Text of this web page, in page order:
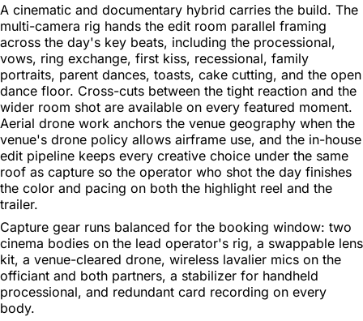
A cinematic and documentary hybrid carries the build. The
multi-camera rig hands the edit room parallel framing
across the day's key beats, including the processional,
vows, ring exchange, first kiss, recessional, family
portraits, parent dances, toasts, cake cutting, and the open
dance floor. Cross-cuts between the tight reaction and the
wider room shot are available on every featured moment.
Aerial drone work anchors the venue geography when the
venue's drone policy allows airframe use, and the in-house
edit pipeline keeps every creative choice under the same
roof as capture so the operator who shot the day finishes
the color and pacing on both the highlight reel and the
trailer.
Capture gear runs balanced for the booking window: two
cinema bodies on the lead operator's rig, a swappable lens
kit, a venue-cleared drone, wireless lavalier mics on the
officiant and both partners, a stabilizer for handheld
processional, and redundant card recording on every
body.